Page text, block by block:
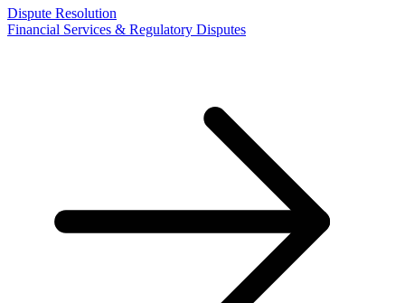
Dispute Resolution
Financial Services & Regulatory Disputes